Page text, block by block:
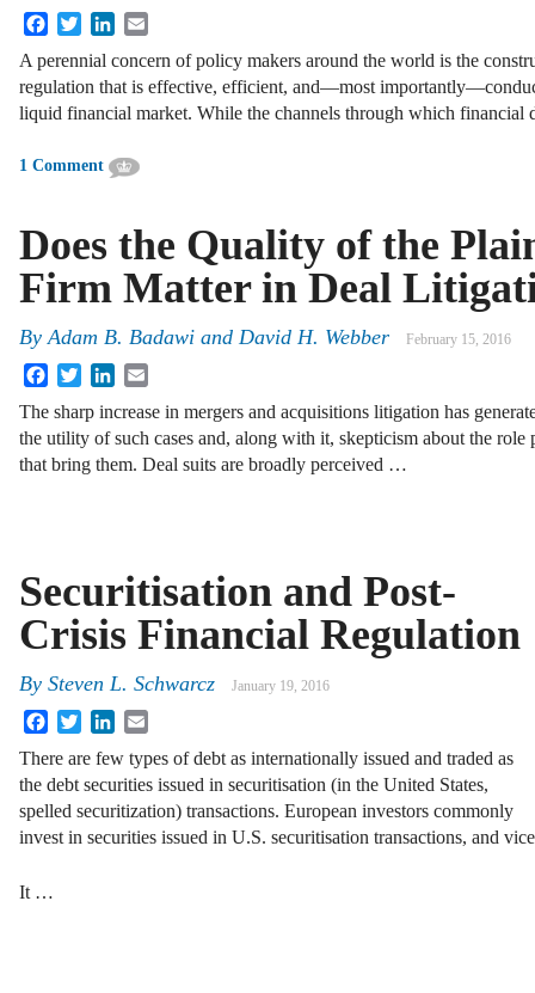
FacebookTwitterLinkedIn
A perennial concern of policy makers around the world is the
regulation that is effective, efficient, and—most
liquid financial market. While the channels through which
1 Comment
Does the Quality of the
Firm Matter in Deal
ByAdam B. Badawi and David H. Webber February 15, 2016
FacebookTwitterLinkedIn
The sharp increase in mergers and acquisitions litigation has
the utility of such cases and, along with it, skepticism about the
that bring them. Deal suits are broadly perceived …
Securitisation and Post-
Crisis Financial Regulation
By Steven L. Schwarcz January 19, 2016
FacebookTwitterLinkedIn
There are few types of debt as internationally issued and traded as
the debt securities issued in securitisation (in the United States,
spelled securitization) transactions. European investors commonly
invest in securities issued in U.S. securitisation transactions, and
It …